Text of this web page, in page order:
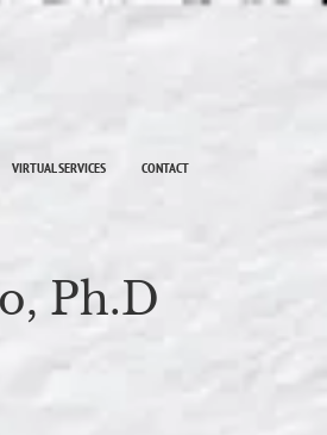
VIRTUAL SERVICES CONTACT
Ph.D